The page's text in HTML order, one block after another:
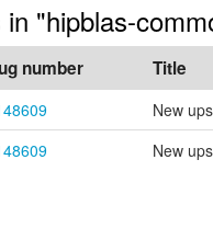
"hipblas-
number Title
New
New